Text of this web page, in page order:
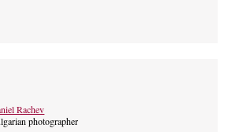
Rachev
photographer